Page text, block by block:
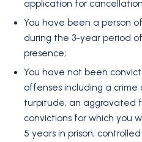
application for
You have been a person
during the 3-year period
presence;
You have not been
offenses including a crime
turpitude, an aggravated
convictions for which you
5 years in prison,